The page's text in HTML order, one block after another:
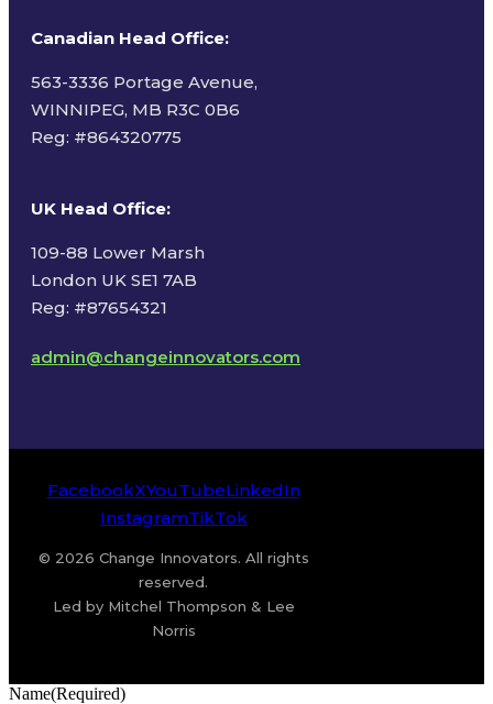
Canadian Head Office:
563-3336 Portage Avenue,
WINNIPEG, MB R3C 0B6
Reg: #864320775
UK Head Office:
109-88 Lower Marsh
London UK SE1 7AB
Reg: #87654321
admin@changeinnovators.com
FacebookXYouTubeLinkedIn
InstagramTikTok
© 2026 Change Innovators. All rights
reserved.
Led by Mitchel Thompson & Lee
Norris
Name(Required)